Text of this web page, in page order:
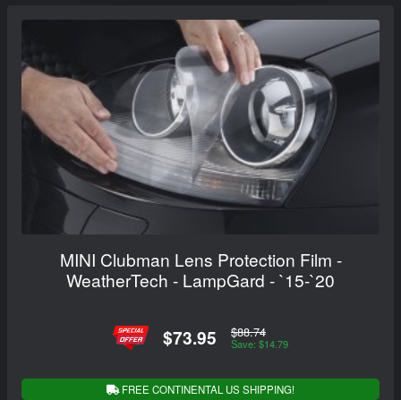
MINI Clubman Lens Protection Film -
WeatherTech - LampGard - `15-`20
$73.95 $88.74
Save: $14.79
FREE CONTINENTAL US SHIPPING!